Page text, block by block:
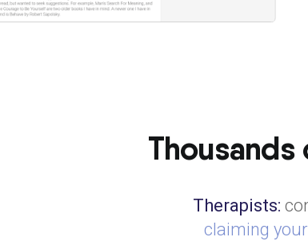
Thousands
Therapists:
claiming